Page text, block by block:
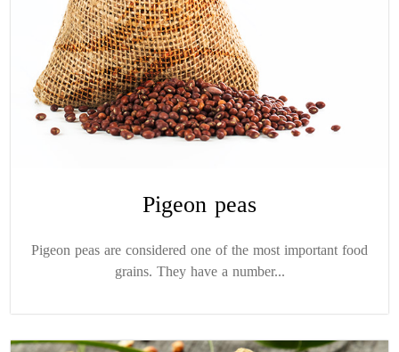
Pigeon peas
Pigeon peas are considered one of the most important food
grains. They have a number...